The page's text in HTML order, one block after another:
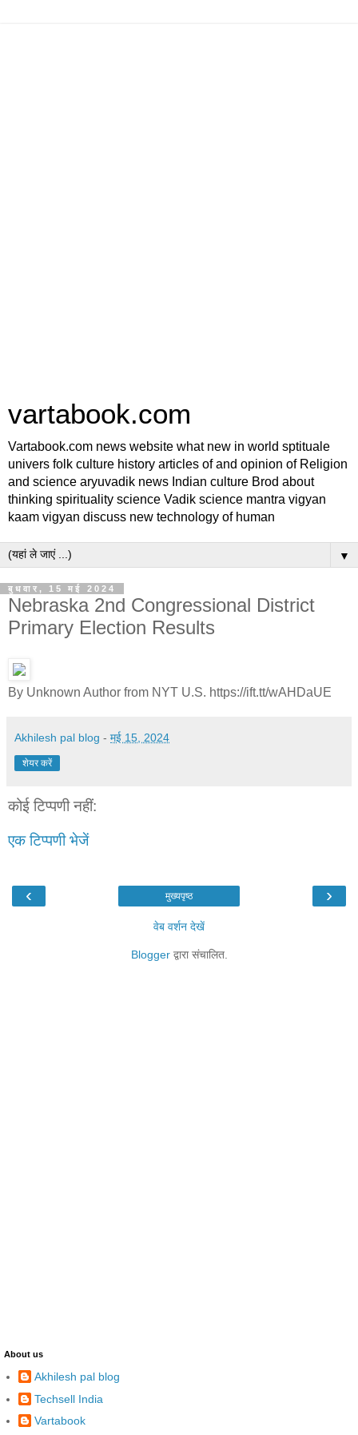
vartabook.com
Vartabook.com news website what new in world sptituale
univers folk culture history articles of and opinion of Religion
and science aryuvadik news Indian culture Brod about
thinking spirituality science Vadik science mantra vigyan
kaam vigyan discuss new technology of human
▼
बुधवार, 15 मई 2024
Nebraska 2nd Congressional District
Primary Election Results
By Unknown Author from NYT U.S. https://ift.tt/wAHDaUE
Akhilesh pal blog - मई 15, 2024
शेयर करें
कोई टिप्पणी नहीं:
एक टिप्पणी भेजें
‹ ›
मुख्यपृष्ठ
वेब वर्शन देखें
Bloggerद्वारा संचालित.
About us
Akhilesh pal blog
Techsell India
Vartabook